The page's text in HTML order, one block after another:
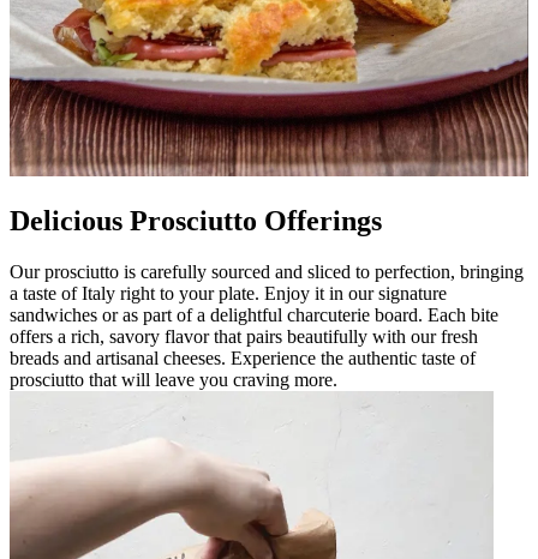
Delicious Prosciutto Offerings
Our prosciutto is carefully sourced and sliced to perfection, bringing
a taste of Italy right to your plate. Enjoy it in our signature
sandwiches or as part of a delightful charcuterie board. Each bite
offers a rich, savory flavor that pairs beautifully with our fresh
breads and artisanal cheeses. Experience the authentic taste of
prosciutto that will leave you craving more.